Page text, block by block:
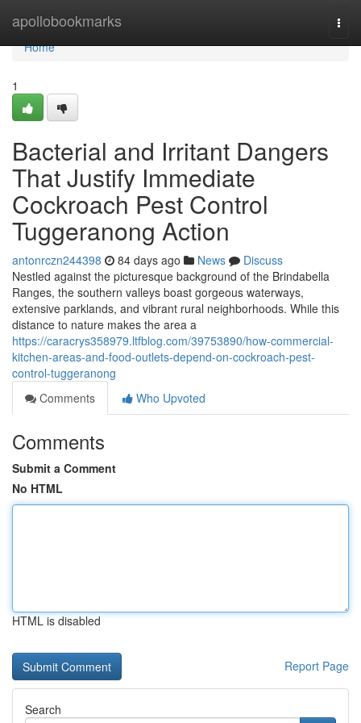
apollobookmarks
Home
Home
1
Bacterial and Irritant Dangers
That Justify Immediate
Cockroach Pest Control
Tuggeranong Action
antonrczn244398 84 days ago News
Discuss
Nestled against the picturesque background of the Brindabella
Ranges, the southern valleys boast gorgeous waterways,
extensive parklands, and vibrant rural neighborhoods. While this
distance to nature makes the area a
https://caracrys358979.ltfblog.com/39753890/how-commercial-
kitchen-areas-and-food-outlets-depend-on-cockroach-pest-
control-tuggeranong
Comments
Who Upvoted
Comments
Submit a Comment
No HTML
HTML is disabled
Report Page
Search